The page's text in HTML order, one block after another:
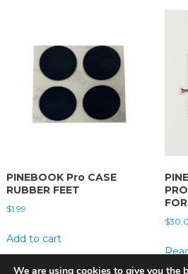
PINEBOOK Pro CASE
RUBBER FEET
$1.99
Add to cart
$
We are using cookies to give you the